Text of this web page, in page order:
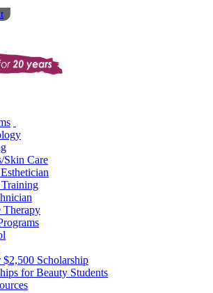
Skin Care
Therapy
Scholarship
for Beauty Students